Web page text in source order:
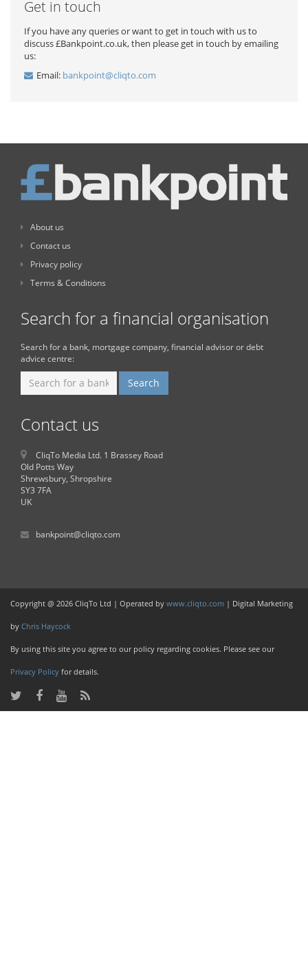
Get in touch
If you have any queries or want to get in touch with us to
discuss £Bankpoint.co.uk, then please get in touch by emailing
us:
Email: bankpoint@cliqto.com
About us
Contact us
Privacy policy
Terms & Conditions
Search for a financial organisation
Search for a bank, mortgage company, financial advisor or debt
advice centre:
Contact us
CliqTo Media Ltd. 1 Brassey Road
Old Potts Way
Shrewsbury, Shropshire
SY3 7FA
UK
bankpoint@cliqto.com
Copyright @ 2026 CliqTo Ltd | Operated by www.cliqto.com | Digital Marketing
by Chris Haycock
By using this site you agree to our policy regarding cookies. Please see our
Privacy Policy for details.